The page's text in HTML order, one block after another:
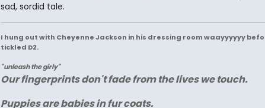
sad, sordid tale.
I hung out with Cheyenne Jackson in his dressing room waayyyyyy
tickled D2.
"unleash the girly"
Our fingerprints don't fade from the lives we touch.
Puppies are babies in fur coats.